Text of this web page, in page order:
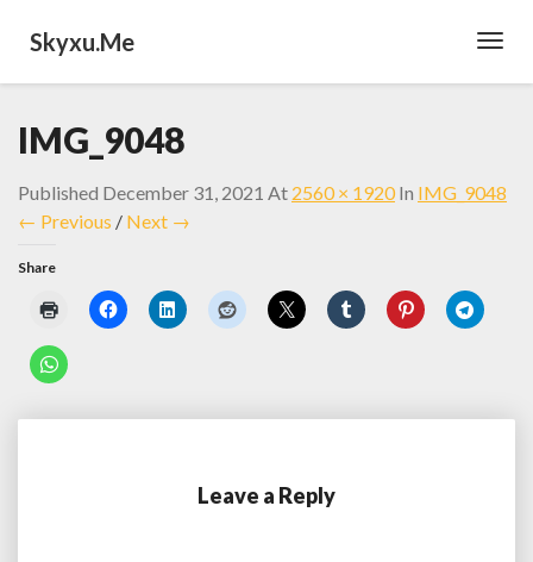
Skyxu.me
IMG_9048
Published December 31, 2021 At 2560 × 1920In IMG_9048
← Previous / Next →
Share
Leave a Reply